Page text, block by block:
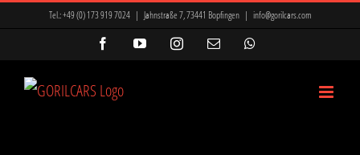
Tel.:+49 (0) 173 919 7024 | Jahnstraße 7, 73441 Bopfingen | info@gorilcars.com
FacebookYouTubeInstagram
E-